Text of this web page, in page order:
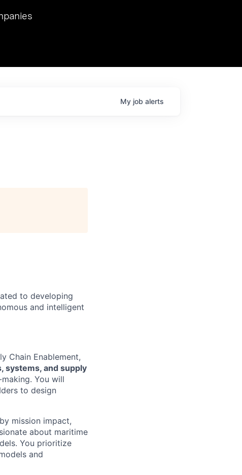
we hosted Dr. Nik Spirin,
at NVIDIA. He
in this role. Prior
My job alerts
to developing
and intelligent
Chain Enablement,
systems, and supply
You will
to design
mission impact,
about maritime
You prioritize
and